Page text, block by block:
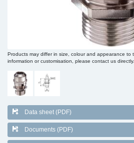
Products may differ in size, colour and appearance to
information or customisation, please contact us directly.
Data sheet (PDF)
Documents (PDF)